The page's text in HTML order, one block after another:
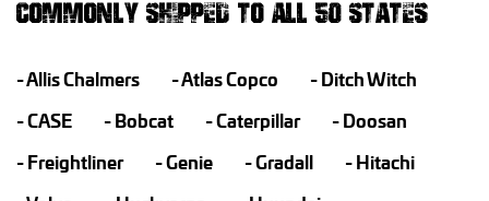
COMMONLY SHIPPED TO ALL 50 STATES
Allis Chalmers Atlas Copco
Ditch Witch
CASE
Bobcat Caterpillar
Doosan
Freightliner
Genie Gradall
Hitachi